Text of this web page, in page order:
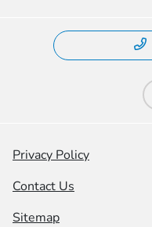
Privacy Policy
Contact Us
Sitemap